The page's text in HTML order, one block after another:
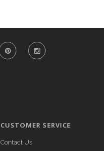
CUSTOMER SERVICE
Contact Us